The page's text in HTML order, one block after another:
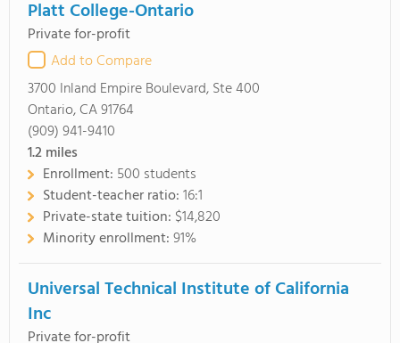
Platt College-Ontario
Private for-profit
Add to Compare
3700 Inland Empire Boulevard, Ste 400
Ontario, CA 91764
(909) 941-9410
1.2miles
Enrollment: 500 students
Student-teacher ratio:16:1
Private-state tuition: $14,820
Minority enrollment:91%
Universal Technical Institute of California
Inc
Private for-profit